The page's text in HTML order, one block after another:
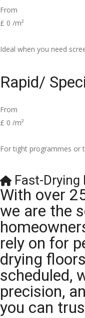
From
£ 0 /m²
Ideal when you need
Rapid/
From
£ 0 /m²
For tight programmes or
Fast-
With over
we are the
rely on for
drying
scheduled,
precision,
you can